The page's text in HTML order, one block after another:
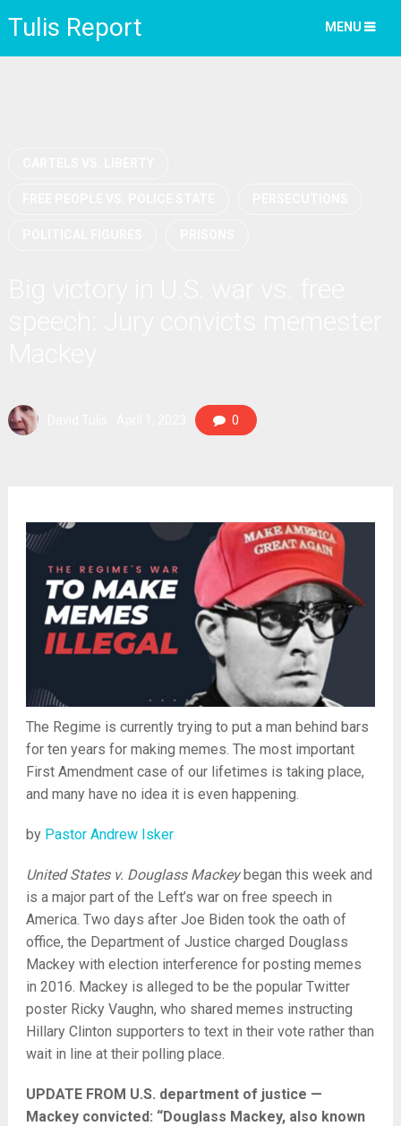
Tulis Report MENU
0
The Regime is currently trying to put a man behind bars
for ten years for making memes. The most important
First Amendment case of our lifetimes is taking place,
and many have no idea it is even happening.
by Pastor Andrew Isker
United States v. Douglass Mackeybegan this week and
is a major part of the Left’s war on free speech in
America. Two days after Joe Biden took the oath of
office, the Department of Justice charged Douglass
Mackey with election interference for posting memes
in 2016. Mackey is alleged to be the popular Twitter
poster Ricky Vaughn, who shared memes instructing
Hillary Clinton supporters to text in their vote rather than
wait in line at their polling place.
UPDATE FROM U.S. department of justice —
Mackey convicted: “Douglass Mackey, also known